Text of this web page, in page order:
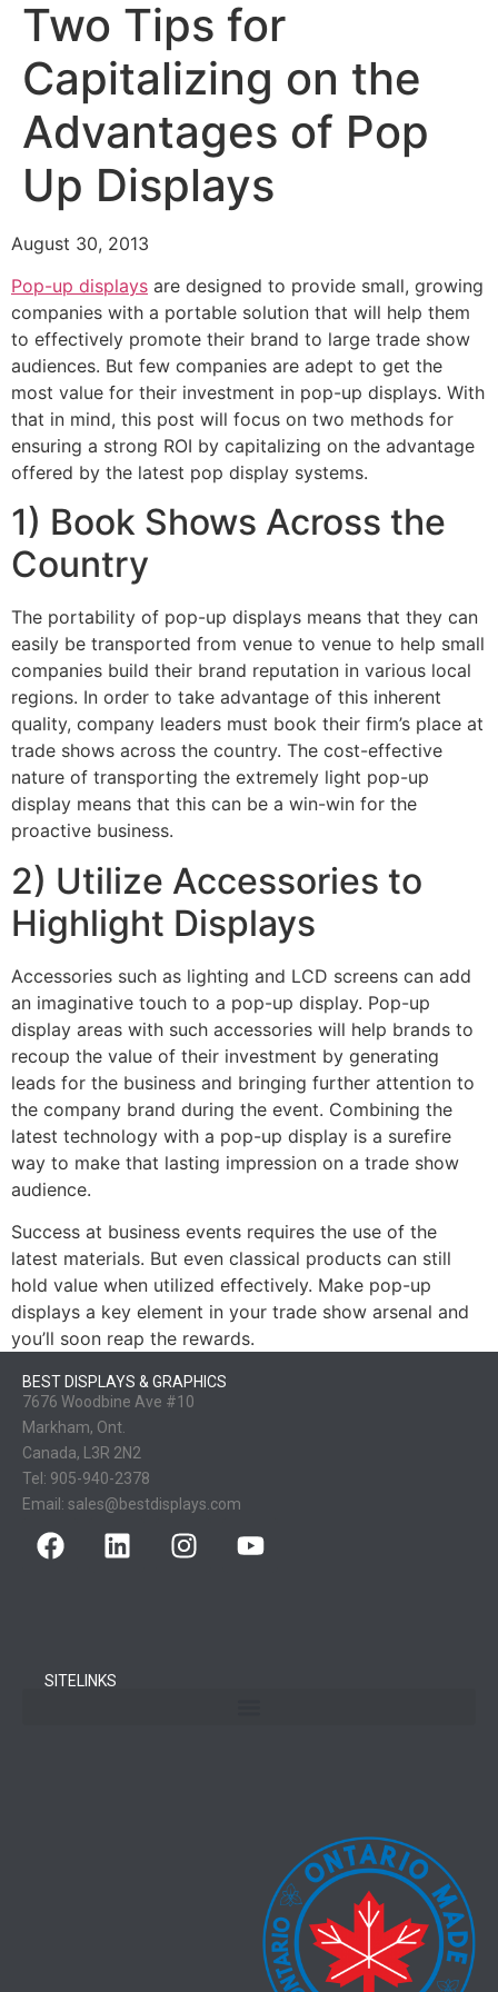
Two Tips for
Capitalizing on the
Advantages of Pop
Up Displays
August 30, 2013
Pop-up displays are designed to provide small, growing
companies with a portable solution that will help them
to effectively promote their brand to large trade show
audiences. But few companies are adept to get the
most value for their investment in pop-up displays. With
that in mind, this post will focus on two methods for
ensuring a strong ROI by capitalizing on the advantage
offered by the latest pop display systems.
1) Book Shows Across the
Country
The portability of pop-up displays means that they can
easily be transported from venue to venue to help small
companies build their brand reputation in various local
regions. In order to take advantage of this inherent
quality, company leaders must book their firm’s place at
trade shows across the country. The cost-effective
nature of transporting the extremely light pop-up
display means that this can be a win-win for the
proactive business.
2) Utilize Accessories to
Highlight Displays
Accessories such as lighting and LCD screens can add
an imaginative touch to a pop-up display. Pop-up
display areas with such accessories will help brands to
recoup the value of their investment by generating
leads for the business and bringing further attention to
the company brand during the event. Combining the
latest technology with a pop-up display is a surefire
way to make that lasting impression on a trade show
audience.
Success at business events requires the use of the
latest materials. But even classical products can still
hold value when utilized effectively. Make pop-up
displays a key element in your trade show arsenal and
you’ll soon reap the rewards.
BEST DISPLAYS & GRAPHICS
7676 Woodbine Ave #10
Markham, Ont.
Canada, L3R 2N2
Tel: 905-940-2378
Email: sales@bestdisplays.com
SITELINKS